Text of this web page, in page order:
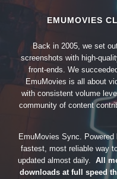
EMUMOVIES
Back in 2005, we set
screenshots with high-
front-ends. We
EmuMovies is all about
with consistent volume
community of content
EmuMovies Sync.
fastest, most reliable way
updated almost daily. All
downloads at full speed